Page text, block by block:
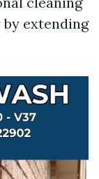
extending